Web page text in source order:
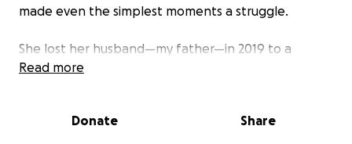
made even the simplest moments a struggle.
She lost her husband—my father—in 2019 to a
sudden brain stroke, and since then, she's done
deteriorated, and we’ve exhausted all our savings on
Read more
Donate Share